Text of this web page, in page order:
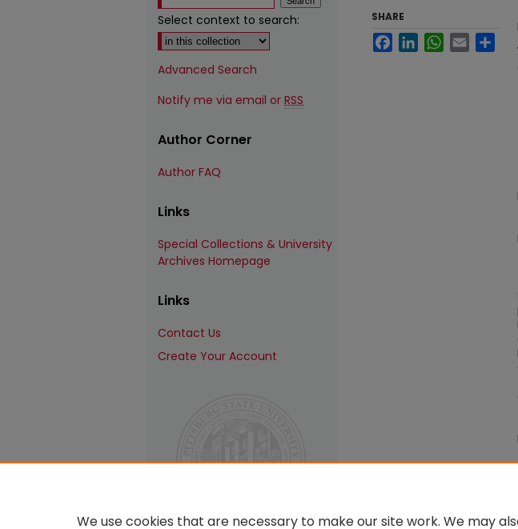
SHARE
FacebookLinkedInWhatsApp
Email
Select context to search:
Advanced Search
Notify me via email or RSS
Author Corner
Author FAQ
Links
Special Collections & University
Archives Homepage
Links
Contact Us
Create Your Account
We use cookies that are necessary to make our site work. We may